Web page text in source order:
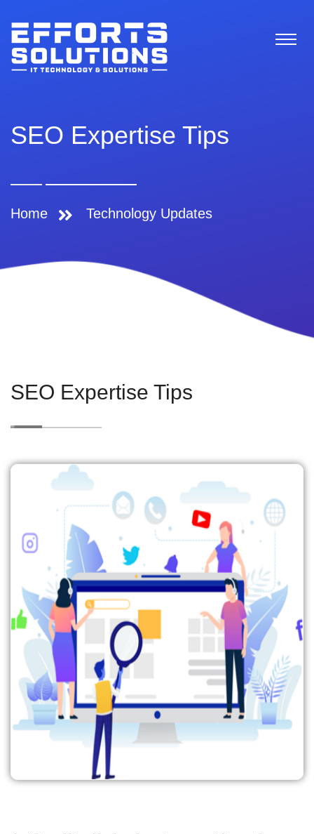
SEO Expertise Tips
Technology Updates
Home
SEO Expertise Tips